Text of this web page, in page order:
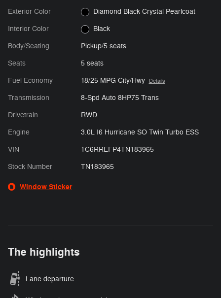
Exterior Color Diamond Black Crystal Pearlcoat
Interior Color Black
Body/Seating Pickup/5 seats
Seats 5 seats
Fuel Economy 18/25 MPG City/Hwy Details
Transmission 8-Spd Auto 8HP75 Trans
Drivetrain RWD
Engine 3.0L I6 Hurricane SO Twin Turbo ESS
VIN 1C6RREFP4TN183965
Stock Number TN183965
Window Sticker
The highlights
Lane departure